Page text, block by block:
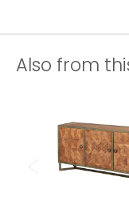
Also from